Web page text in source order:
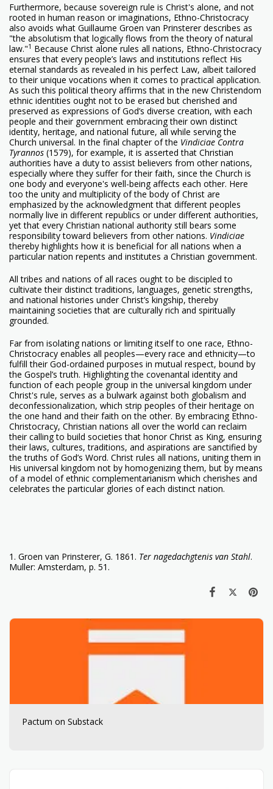
Furthermore, because sovereign rule is Christ's alone, and not
rooted in human reason or imaginations, Ethno-Christocracy
also avoids what Guillaume Groen van Prinsterer describes as
"the absolutism that logically flows from the theory of natural
law."1 Because Christ alone rules all nations, Ethno-Christocracy
ensures that every people’s laws and institutions reflect His
eternal standards as revealed in his perfect Law, albeit tailored
to their unique vocations when it comes to practical application.
As such this political theory affirms that in the new Christendom
ethnic identities ought not to be erased but cherished and
preserved as expressions of God’s diverse creation, with each
people and their government embracing their own distinct
identity, heritage, and national future, all while serving the
Church universal. In the final chapter of the Vindiciae Contra
Tyrannos (1579), for example, it is asserted that Christian
authorities have a duty to assist believers from other nations,
especially where they suffer for their faith, since the Church is
one body and everyone's well-being affects each other. Here
too the unity and multiplicity of the body of Christ are
emphasized by the acknowledgment that different peoples
normally live in different republics or under different authorities,
yet that every Christian national authority still bears some
responsibility toward believers from other nations. Vindiciae
thereby highlights how it is beneficial for all nations when a
particular nation repents and institutes a Christian government.
All tribes and nations of all races ought to be discipled to
cultivate their distinct traditions, languages, genetic strengths,
and national histories under Christ’s kingship, thereby
maintaining societies that are culturally rich and spiritually
grounded.
Far from isolating nations or limiting itself to one race, Ethno-
Christocracy enables all peoples—every race and ethnicity—to
fulfill their God-ordained purposes in mutual respect, bound by
the Gospel’s truth. Highlighting the covenantal identity and
function of each people group in the universal kingdom under
Christ's rule, serves as a bulwark against both globalism and
deconfessionalization, which strip peoples of their heritage on
the one hand and their faith on the other. By embracing Ethno-
Christocracy, Christian nations all over the world can reclaim
their calling to build societies that honor Christ as King, ensuring
their laws, cultures, traditions, and aspirations are sanctified by
the truths of God’s Word. Christ rules all nations, uniting them in
His universal kingdom not by homogenizing them, but by means
of a model of ethnic complementarianism which cherishes and
celebrates the particular glories of each distinct nation.
1. Groen van Prinsterer, G. 1861. Ter nagedachgtenis van Stahl.
Muller: Amsterdam, p. 51.
Pactum on Substack